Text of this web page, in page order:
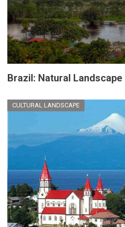
Brazil: Natural Landscape
CULTURAL LANDSCAPE